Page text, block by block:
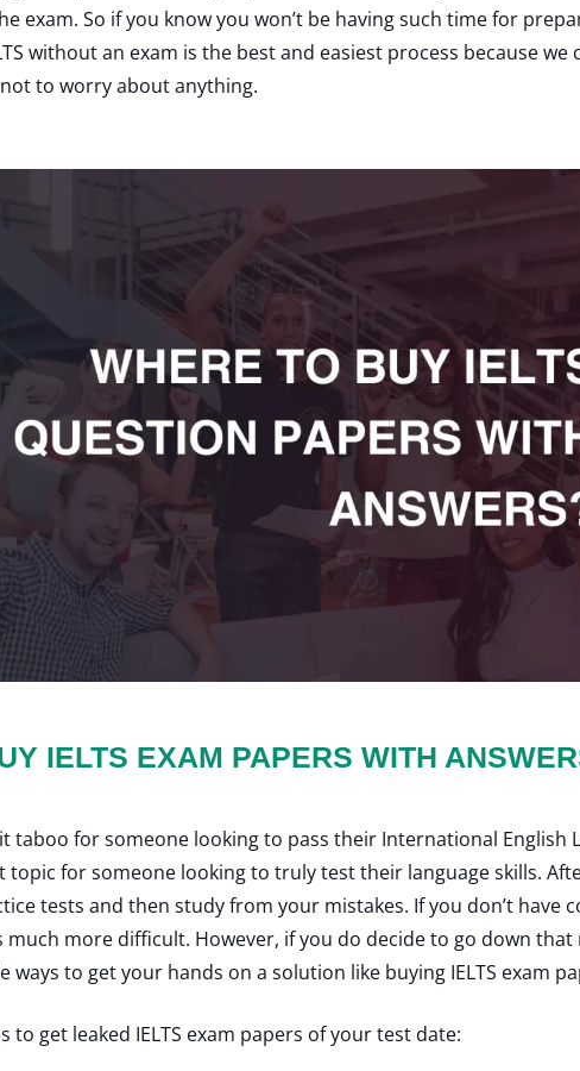
exam. So if you know you won’t be having such time for
without an exam is the best and easiest process because
to worry about anything.
IELTS EXAM PAPERS WITH
taboo for someone looking to pass their International English
for someone looking to truly test their language skills.
tests and then study from your mistakes. If you don’t have
much more difficult. However, if you do decide to go down
ways to get your hands on a solution like buying IELTS exam
to get leaked IELTS exam papers of your test date: